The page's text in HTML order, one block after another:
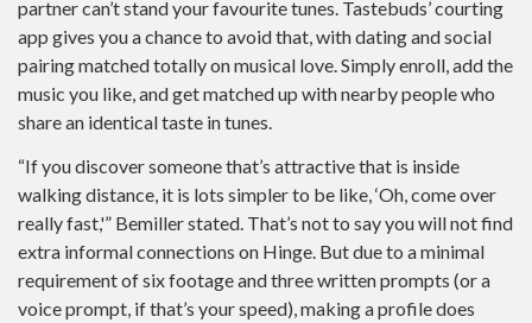
partner can’t stand your favourite tunes. Tastebuds’ courting
app gives you a chance to avoid that, with dating and social
pairing matched totally on musical love. Simply enroll, add the
music you like, and get matched up with nearby people who
share an identical taste in tunes.
“If you discover someone that’s attractive that is inside
walking distance, it is lots simpler to be like, ‘Oh, come over
really fast,'” Bemiller stated. That’s not to say you will not find
extra informal connections on Hinge. But due to a minimal
requirement of six footage and three written prompts (or a
voice prompt, if that’s your speed), making a profile does